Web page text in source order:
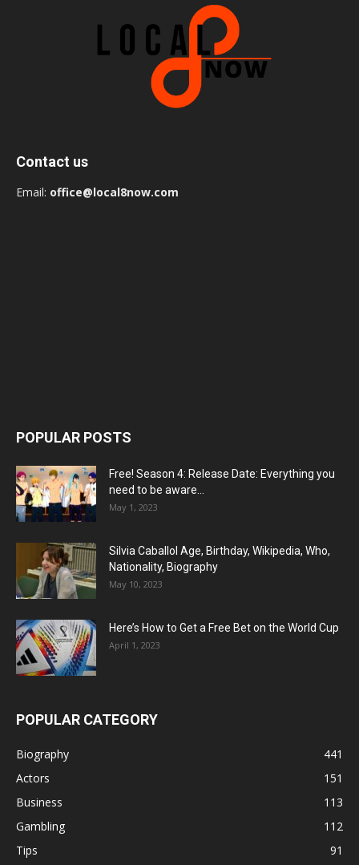
Contact us
Email: office@local8now.com
POPULAR POSTS
Free! Season 4: Release Date: Everything you
need to be aware...
May 1, 2023
Silvia Caballol Age, Birthday, Wikipedia, Who,
Nationality, Biography
May 10, 2023
Here’s How to Get a Free Bet on the World Cup
April 1, 2023
POPULAR CATEGORY
Biography
441
Actors
151
Business
113
Gambling
112
Tips
91